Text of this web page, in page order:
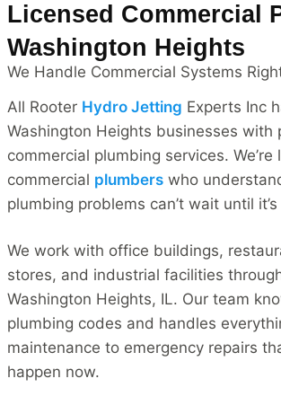
Licensed Commercial
Washington Heights
We Handle Commercial Systems
All Rooter Hydro Jetting Experts Inc
Washington Heights businesses with
commercial plumbing services. We’re
commercial plumbers who
plumbing problems can’t wait until
We work with office buildings,
stores, and industrial facilities
Washington Heights, IL. Our team
plumbing codes and handles
maintenance to emergency repairs
happen now.